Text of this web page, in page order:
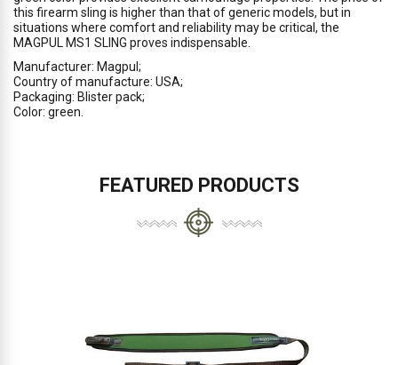
this firearm sling is higher than that of generic models, but in
situations where comfort and reliability may be critical, the
MAGPUL MS1 SLING proves indispensable.
Manufacturer: Magpul;
Country of manufacture: USA;
Packaging: Blister pack;
Color: green.
FEATURED PRODUCTS